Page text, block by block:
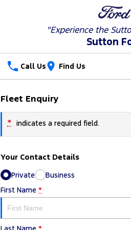
"Experience the
Sutton
Call Us Find Us
Trucks
Ranger
Ranger Hybrid
Vans
Transit Custom
Our Stock
Special Offers
Local Offers
Service
Ford Service
Parts
Parts
Fleet
Fleet Enquiry
* indicates a required field.
Your Contact Details
Private
Business
First Name *